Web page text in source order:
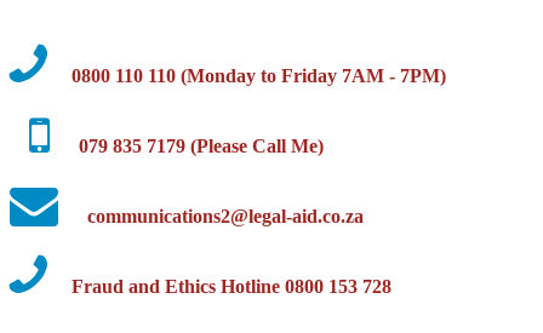
0800 110 110 (Monday to Friday 7AM - 7PM)
079 835 7179 (Please Call Me)
communications2@legal-aid.co.za
Fraud and Ethics Hotline 0800 153 728